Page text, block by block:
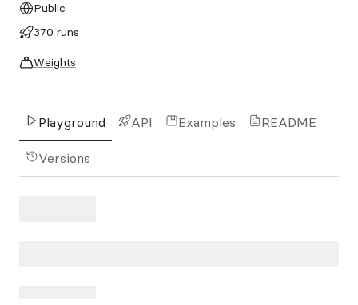
Public
370 runs
Weights
Playground API Examples README
Versions